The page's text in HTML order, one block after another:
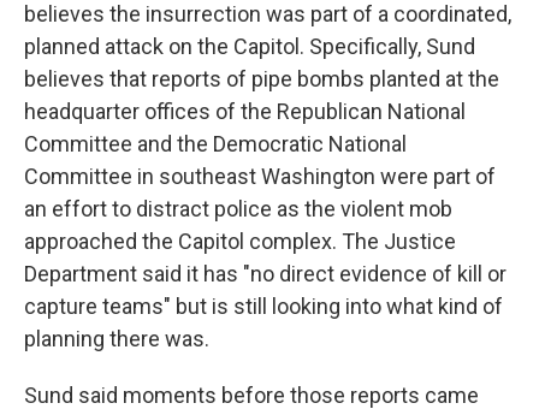
believes the insurrection was part of a coordinated,
planned attack on the Capitol. Specifically, Sund
believes that reports of pipe bombs planted at the
headquarter offices of the Republican National
Committee and the Democratic National
Committee in southeast Washington were part of
an effort to distract police as the violent mob
approached the Capitol complex. The Justice
Department said it has "no direct evidence of kill or
capture teams" but is still looking into what kind of
planning there was.
Sund said moments before those reports came